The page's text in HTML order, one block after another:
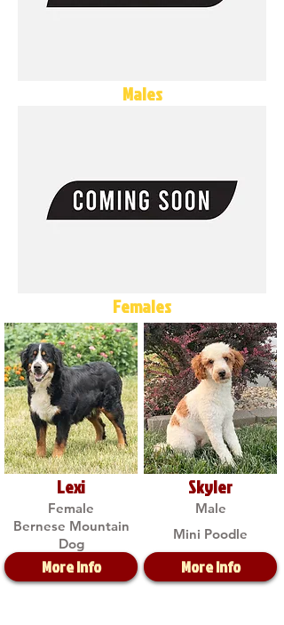
Males
Females
Lexi
Female
Bernese Mountain
Dog
More Info
Skyler
Male
Mini Poodle
More Info